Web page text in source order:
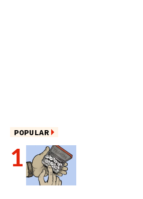
POPULAR